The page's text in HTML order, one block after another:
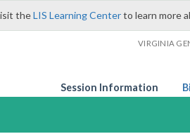
theLIS Learning Centerto learn more
VIRGINIA
Session Information